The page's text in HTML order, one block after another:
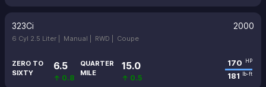
323Ci 2000
6 Cyl 2.5 Liter | Manual | RWD | Coupe
ZERO TO
SIXTY
6.5
↑ 0.8
QUARTER
MILE
15.0
↑ 0.5
170 HP
181 lb-ft